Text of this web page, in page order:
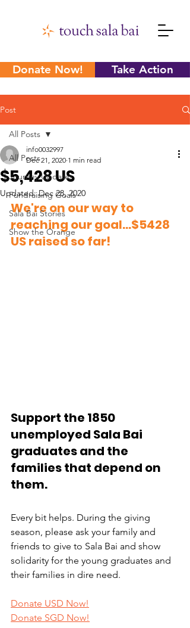
Donate Now! Take Action
Post
All Posts
Journey Updates
Fundraising Goals
Sala Bai Stories
Show the Orange
All Posts
$5,428 US
info0032997
Dec 21, 2020 1 min read
Updated:Dec 28, 2020
We're on our way to
reaching our goal...$5428
US raised so far!
Support the 1850
unemployed Sala Bai
graduates and the
families that depend on
them.
Every bit helps. During the giving
season, please ask your family and
friends to give to Sala Bai and show
solidarity for the young graduates and
their families in dire need.
Donate USD Now!
Donate SGD Now!